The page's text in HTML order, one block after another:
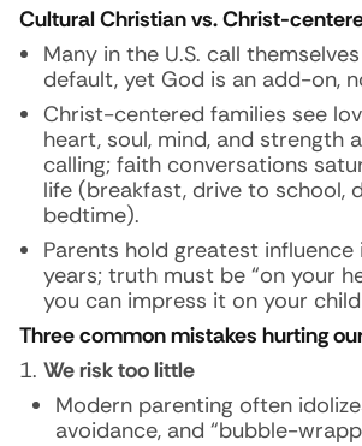
Cultural Christian vs. Christ-
Many in the U.S. call
default, yet God is an add-on,
Christ-centered families see
heart, soul, mind, and strength
calling; faith conversations
life (breakfast, drive to school,
bedtime).
Parents hold greatest influence
years; truth must be “on your
you can impress it on your
Three common mistakes hurting
We risk too little
Modern parenting often
avoidance, and “bubble-